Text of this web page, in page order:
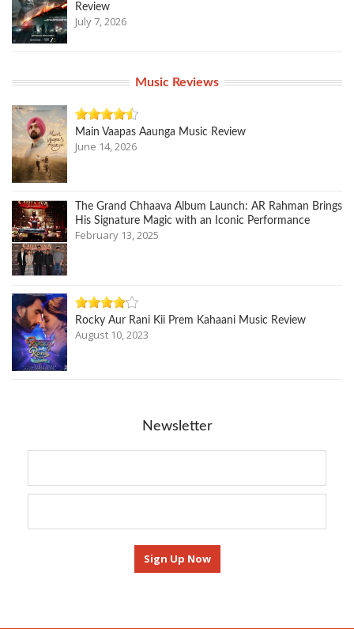
Review
July 7, 2026
Music Reviews
Main Vaapas Aaunga Music Review
June 14, 2026
The Grand Chhaava Album Launch: AR Rahman Brings
His Signature Magic with an Iconic Performance
February 13, 2025
Rocky Aur Rani Kii Prem Kahaani Music Review
August 10, 2023
Newsletter